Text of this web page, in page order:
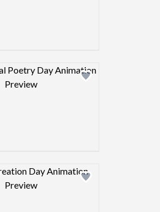
Design preview image
Design preview image